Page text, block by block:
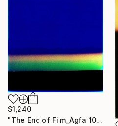
$1,240
"The End of Film_Agfa 100_2004 - Limited Edition 1 of 5" Photograph